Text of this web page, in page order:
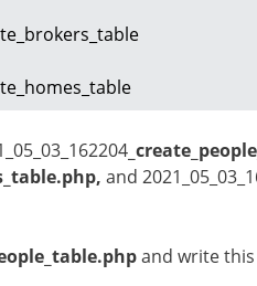
and
and write